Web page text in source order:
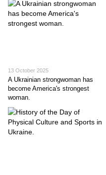
13 October 2025
A Ukrainian strongwoman has
become America's strongest
woman.